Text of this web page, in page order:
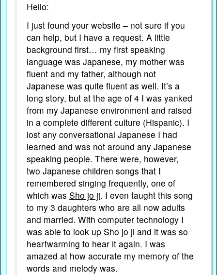
Hello:
I just found your website – not sure if you
can help, but I have a request. A little
background first… my first speaking
language was Japanese, my mother was
fluent and my father, although not
Japanese was quite fluent as well. It’s a
long story, but at the age of 4 I was yanked
from my Japanese environment and raised
in a complete different culture (Hispanic). I
lost any conversational Japanese I had
learned and was not around any Japanese
speaking people. There were, however,
two Japanese children songs that I
remembered singing frequently, one of
which was Sho jo ji. I even taught this song
to my 3 daughters who are all now adults
and married. With computer technology I
was able to look up Sho jo ji and it was so
heartwarming to hear it again. I was
amazed at how accurate my memory of the
words and melody was.